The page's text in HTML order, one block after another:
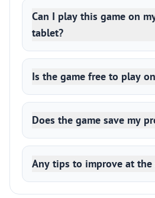
Can I play this game on
tablet?
Is the game free to play
Does the game save my
Any tips to improve at the